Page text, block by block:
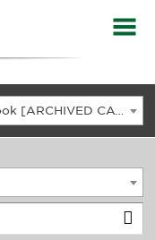
2014-2015 Catalog & Student Handbook [ARCHIVED CATALOG]